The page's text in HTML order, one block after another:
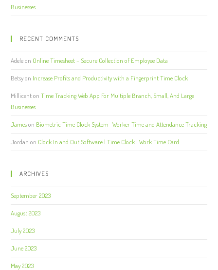
Businesses
RECENT COMMENTS
Adeleon Online Timesheet – Secure Collection of Employee Data
Betsyon Increase Profits and Productivity with a Fingerprint Time Clock
MillicentonTime Tracking Web App For Multiple Branch, Small, And Large
Businesses
Jameson Biometric Time Clock System- Worker Time and Attendance Tracking
Jordan on Clock In and Out Software | Time Clock | Work Time Card
ARCHIVES
September 2023
August 2023
July 2023
June 2023
May 2023